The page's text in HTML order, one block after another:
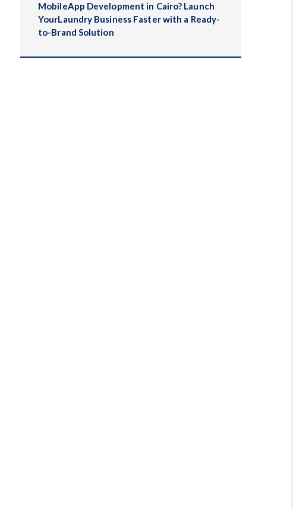
MobileApp Development in Cairo? Launch
YourLaundry Business Faster with a Ready-
to-Brand Solution